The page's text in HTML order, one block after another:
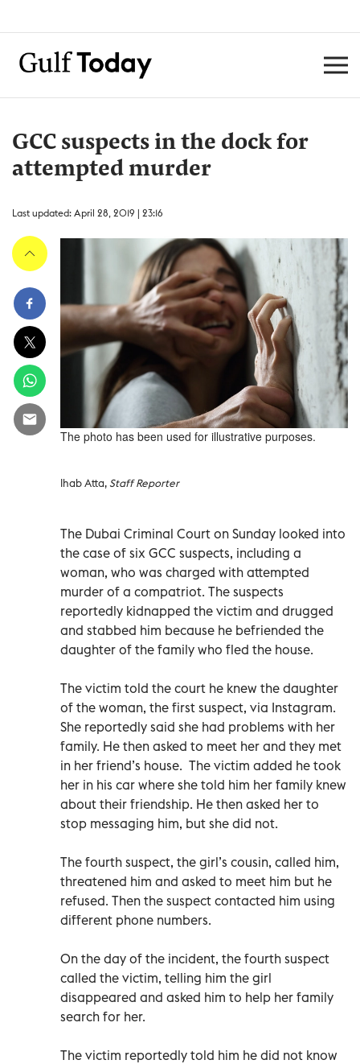
GCC suspects in the dock for
attempted murder
Last updated: April 28, 2019 | 23:16
The photo has been used for illustrative purposes.
Ihab Atta,Staff Reporter
The Dubai Criminal Court on Sunday looked into
the case of six GCC suspects, including a
woman, who was charged with attempted
murder of a compatriot. The suspects
reportedly kidnapped the victim and drugged
and stabbed him because he befriended the
daughter of the family who fled the house.
The victim told the court he knew the daughter
of the woman, the first suspect, via Instagram.
She reportedly said she had problems with her
family. He then asked to meet her and they met
in her friend’s house. The victim added he took
her in his car where she told him her family knew
about their friendship. He then asked her to
stop messaging him, but she did not.
The fourth suspect, the girl’s cousin, called him,
threatened him and asked to meet him but he
refused. Then the suspect contacted him using
different phone numbers.
On the day of the incident, the fourth suspect
called the victim, telling him the girl
disappeared and asked him to help her family
search for her.
The victim reportedly told him he did not know